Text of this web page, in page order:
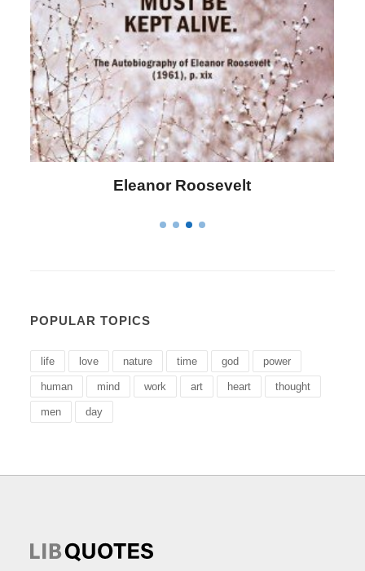
Eleanor Roosevelt
POPULAR TOPICS
life love nature time god power
human mind work art heart thought
men day